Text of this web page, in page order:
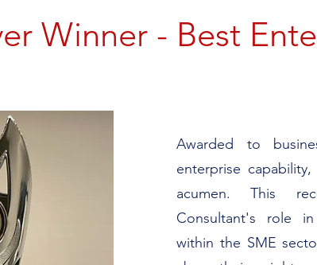
Winner - Best
Awarded to
enterprise
acumen. This
Consultant's role
within the SME